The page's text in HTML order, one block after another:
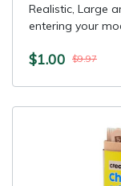
Realistic, Large
entering your
$1.00 $9.97